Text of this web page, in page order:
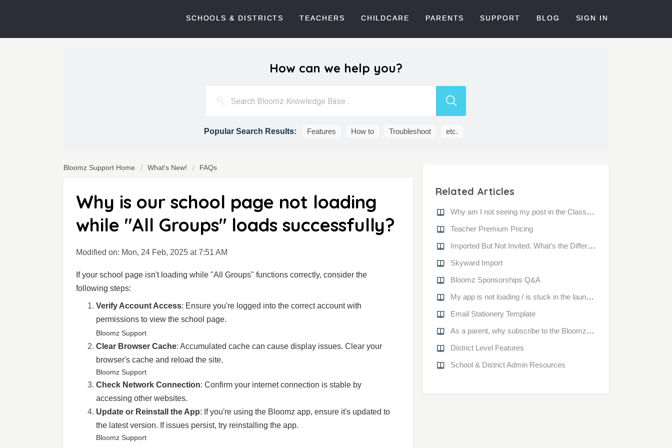
SCHOOLS & DISTRICTS TEACHERS CHILDCARE PARENTS SUPPORT BLOG SIGN IN
How can we help you?
Popular Search Results: Features How to Troubleshoot etc.
Bloomz Support Home What's New! FAQs
Why is our school page not loading
while "All Groups" loads successfully?
Modified on: Mon, 24 Feb, 2025 at 7:51 AM
If your school page isn't loading while "All Groups" functions correctly, consider the
following steps:
Verify Account Access: Ensure you're logged into the correct account with
permissions to view the school page.
Bloomz Support
Clear Browser Cache: Accumulated cache can cause display issues. Clear your
browser's cache and reload the site.
Bloomz Support
Check Network Connection: Confirm your internet connection is stable by
accessing other websites.
Update or Reinstall the App: If you're using the Bloomz app, ensure it's updated to
the latest version. If issues persist, try reinstalling the app.
Bloomz Support
Related Articles
Why am I not seeing my post in the Class Feed?
Teacher Premium Pricing
Imported But Not Invited. What's the Difference?
Skyward Import
Bloomz Sponsorships Q&A
My app is not loading / is stuck in the launch screen. What can I do?
Email Stationery Template
As a parent, why subscribe to the Bloomz Convenience Pack?
District Level Features
School & District Admin Resources